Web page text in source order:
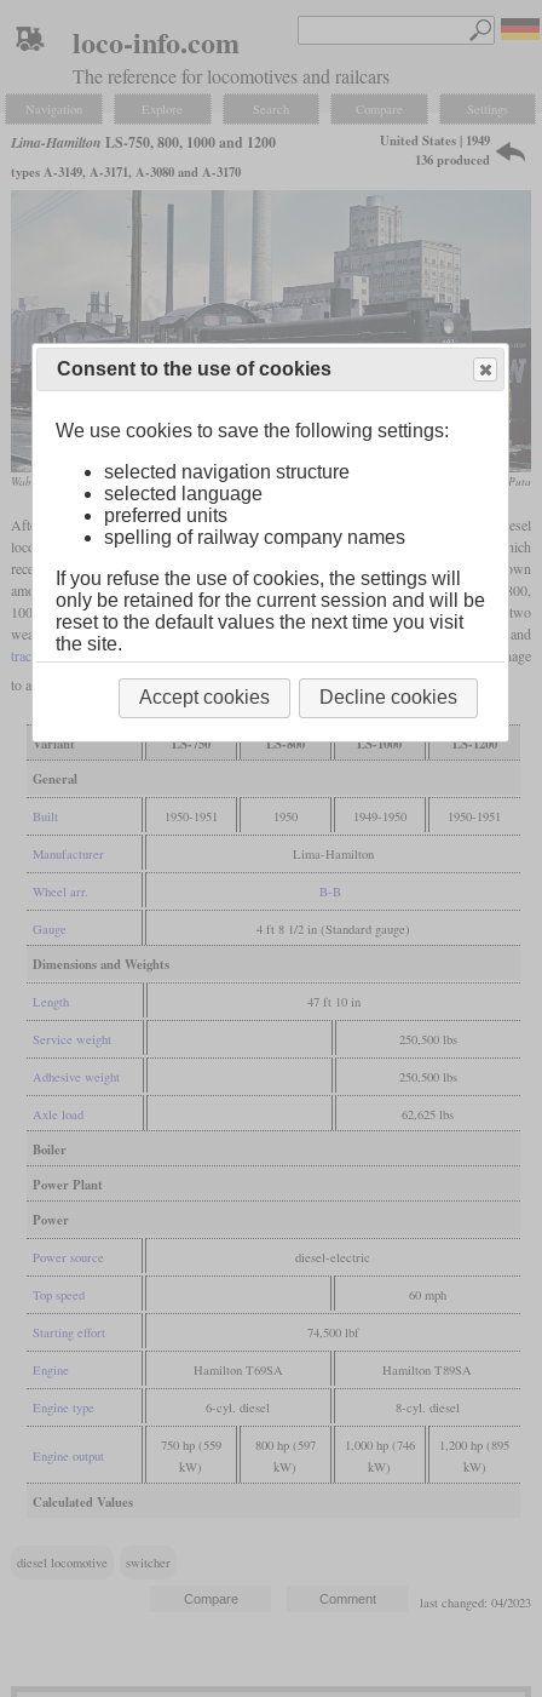
loco-info.com
The reference for locomotives and railcars
Navigation Explore Search Compare Settings
Lima-Hamilton LS-750, 800, 1000 and 1200
types A-3149, A-3171, A-3080 and A-3170
United States | 1949
136 produced
Wabash LS-1200 No. 401 in May 1966 at Decatur, Illinois Roger Puta
After the Second World War, Lima also tried to catch up with the production of diesel
locomotives. A total of 136 switchers were delivered between 1949 and 1951, which
received the model numbers A-3149, A-3171, A-3080 and A-3170. They are better known
among railroad fans according to their power output under the designations LS-750, 800,
1000 and 1200. Hamilton diesel engines were used, which had six cylinders in the two
weaker variants and eight cylinders in the more powerful ones. The generator and
traction motorswere from Westinghouse. However, these locomotives could not manage
to assert themselves against the competitors.
Variant LS-750 LS-800 LS-1000
LS-1200
General
Built 1950-1951 1950 1949-1950 1950-1951
Manufacturer Lima-Hamilton
Wheel arr. B-B
Gauge 4 ft 8 1/2 in (Standard gauge)
Dimensions and Weights
Length 47 ft 10 in
Service weight 250,500 lbs
Adhesive weight 250,500 lbs
Axle load 62,625 lbs
Boiler
Power Plant
Power
Power source diesel-electric
Top speed 60 mph
Starting effort 74,500 lbf
Engine Hamilton T69SA Hamilton T89SA
Engine type 6-cyl. diesel 8-cyl. diesel
Engine output
750 hp (559
kW)
800 hp (597
kW)
1,000 hp (746
kW)
1,200 hp (895
kW)
Calculated Values
diesel locomotive switcher
last changed: 04/2023
Consent to the use of cookies
We use cookies to save the following settings:
selected navigation structure
selected language
preferred units
spelling of railway company names
If you refuse the use of cookies, the settings will
only be retained for the current session and will be
reset to the default values the next time you visit
the site.
Accept cookies Decline cookies